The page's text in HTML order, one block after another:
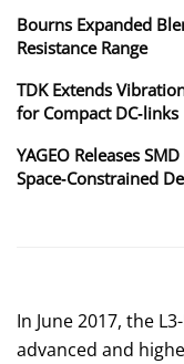
Bourns Expanded
Resistance Range
TDK Extends
for Compact DC‑links
YAGEO Releases
Space‑Constrained
In June 2017, the
advanced and